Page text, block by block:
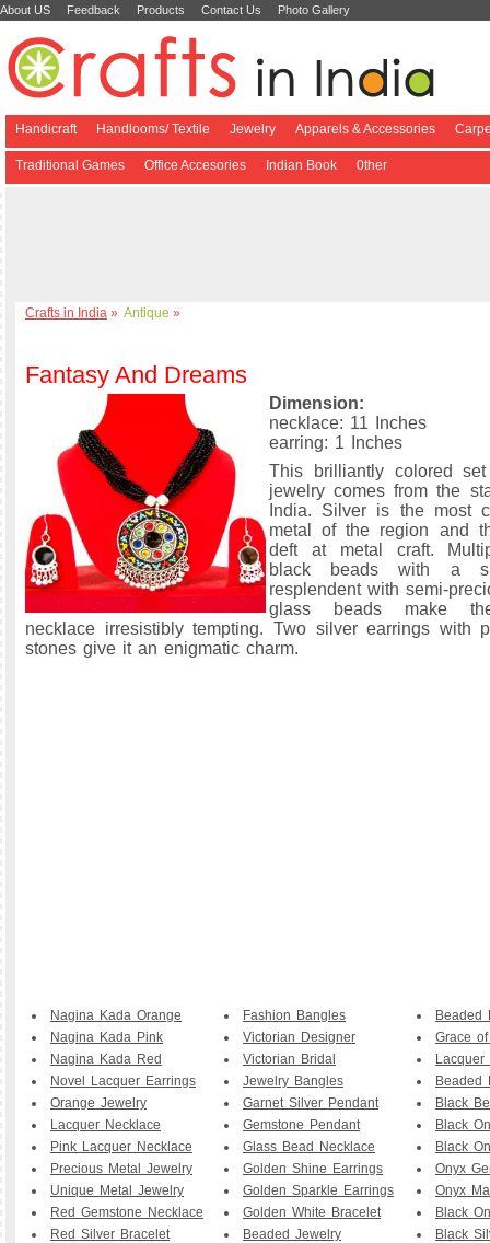
About US Feedback Products Contact Us Photo Gallery
Handicraft Handlooms/ Textile Jewelry Apparels & Accessories
Traditional Games Office Accesories Indian Book 0ther
Crafts in India » Antique »
Fantasy And Dreams
Dimension:
necklace: 11 Inches
earring: 1 Inches
This brilliantly colored
jewelry comes from the
India. Silver is the most
metal of the region and
deft at metal craft.
black beads with a
resplendent with semi-
glass beads make
necklace irresistibly tempting. Two silver earrings with
stones give it an enigmatic charm.
Nagina Kada Orange
Nagina Kada Pink
Nagina Kada Red
Novel Lacquer Earrings
Orange Jewelry
Lacquer Necklace
Pink Lacquer Necklace
Precious Metal Jewelry
Unique Metal Jewelry
Red Gemstone Necklace
Red Silver Bracelet
Fashion Bangles
Victorian Designer
Victorian Bridal
Jewelry Bangles
Garnet Silver Pendant
Gemstone Pendant
Glass Bead Necklace
Golden Shine Earrings
Golden Sparkle Earrings
Golden White Bracelet
Beaded Jewelry
Beaded
Grace
Lacquer
Beaded
Black
Black
Black
Onyx
Onyx
Black
Black